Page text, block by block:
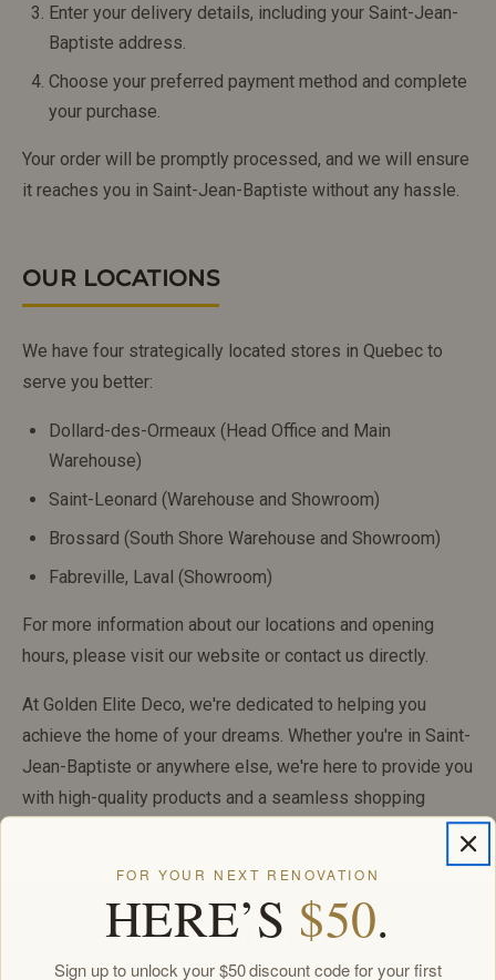
Enter your delivery details, including your Saint-Jean-
Baptiste address.
Choose your preferred payment method and complete
your purchase.
Your order will be promptly processed, and we will ensure
it reaches you in Saint-Jean-Baptiste without any hassle.
OUR LOCATIONS
We have four strategically located stores in Quebec to
serve you better:
Dollard-des-Ormeaux (Head Office and Main
Warehouse)
Saint-Leonard (Warehouse and Showroom)
Brossard (South Shore Warehouse and Showroom)
Fabreville, Laval (Showroom)
For more information about our locations and opening
hours, please visit our website or contact us directly.
At Golden Elite Deco, we're dedicated to helping you
achieve the home of your dreams. Whether you're in Saint-
Jean-Baptiste or anywhere else, we're here to provide you
with high-quality products and a seamless shopping
WHAT WE CARRY
FOR YOUR NEXT RENOVATION
HERE’S $50.
Sign up to unlock your $50 discount code for your first